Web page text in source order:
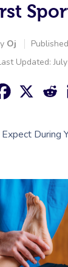
Oj
Updated:
During